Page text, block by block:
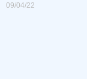
09/04/22